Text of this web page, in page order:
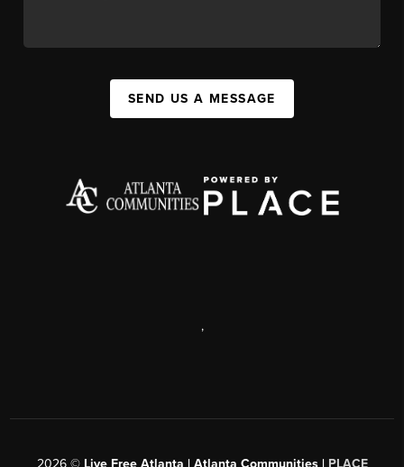
SEND US A MESSAGE
,